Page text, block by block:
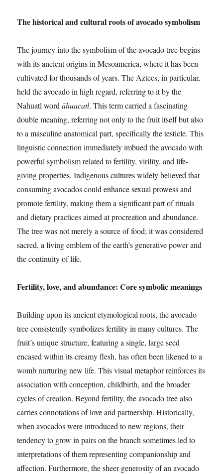
The historical and cultural roots of avocado symbolism
The journey into the symbolism of the avocado tree begins
with its ancient origins in Mesoamerica, where it has been
cultivated for thousands of years. The Aztecs, in particular,
held the avocado in high regard, referring to it by the
Nahuatl wordāhuacatl. This term carried a fascinating
double meaning, referring not only to the fruit itself but also
to a masculine anatomical part, specifically the testicle. This
linguistic connection immediately imbued the avocado with
powerful symbolism related to fertility, virility, and life-
giving properties. Indigenous cultures widely believed that
consuming avocados could enhance sexual prowess and
promote fertility, making them a significant part of rituals
and dietary practices aimed at procreation and abundance.
The tree was not merely a source of food; it was considered
sacred, a living emblem of the earth’s generative power and
the continuity of life.
Fertility, love, and abundance: Core symbolic meanings
Building upon its ancient etymological roots, the avocado
tree consistently symbolizes fertility in many cultures. The
fruit’s unique structure, featuring a single, large seed
encased within its creamy flesh, has often been likened to a
womb nurturing new life. This visual metaphor reinforces its
association with conception, childbirth, and the broader
cycles of creation. Beyond fertility, the avocado tree also
carries connotations of love and partnership. Historically,
when avocados were introduced to new regions, their
tendency to grow in pairs on the branch sometimes led to
interpretations of them representing companionship and
affection. Furthermore, the sheer generosity of an avocado